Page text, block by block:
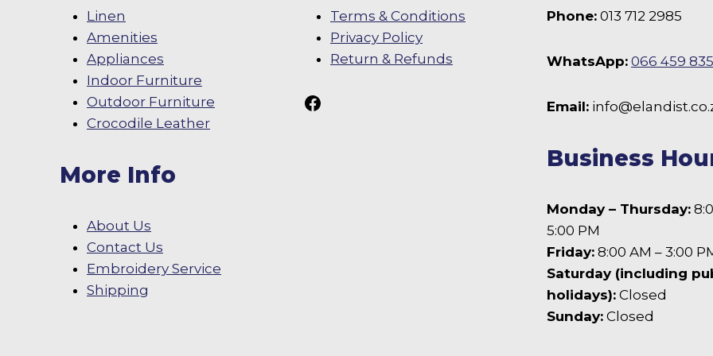
Linen
Amenities
Appliances
Indoor Furniture
Outdoor Furniture
Crocodile Leather
More Info
About Us
Contact Us
Embroidery Service
Shipping
Terms & Conditions
Privacy Policy
Return & Refunds
Follow Us On Facebook
Phone: 013 712 2985
WhatsApp: 066 459
Email:
Business
Monday – Thursday:
5:00 PM
Friday: 8:00 AM – 3:00
Saturday (including
holidays): Closed
Sunday: Closed